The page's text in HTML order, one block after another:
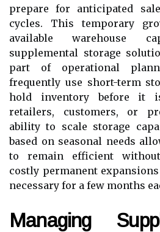
prepare for anticipated
cycles. This temporary
available warehouse
supplemental storage
part of operational
frequently use short-term
hold inventory before it
retailers, customers, or
ability to scale storage
based on seasonal needs
to remain efficient
costly permanent
necessary for a few months
Managing